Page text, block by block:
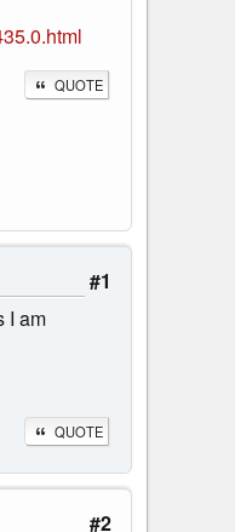
QUOTE
#1
I am
QUOTE
#2